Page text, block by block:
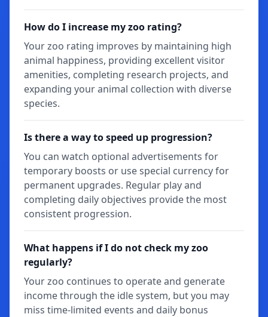
How do I increase my zoo rating?
Your zoo rating improves by maintaining high
animal happiness, providing excellent visitor
amenities, completing research projects, and
expanding your animal collection with diverse
species.
Is there a way to speed up progression?
You can watch optional advertisements for
temporary boosts or use special currency for
permanent upgrades. Regular play and
completing daily objectives provide the most
consistent progression.
What happens if I do not check my zoo
regularly?
Your zoo continues to operate and generate
income through the idle system, but you may
miss time-limited events and daily bonus